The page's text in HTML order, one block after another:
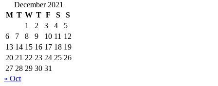
December 2021
M T W T F S
S
1
2 3 4
5
6
7 8 9 10 11 12
13 14 15 16 17 18 19
20 21 22 23 24 25 26
27 28 29 30 31
« Oct